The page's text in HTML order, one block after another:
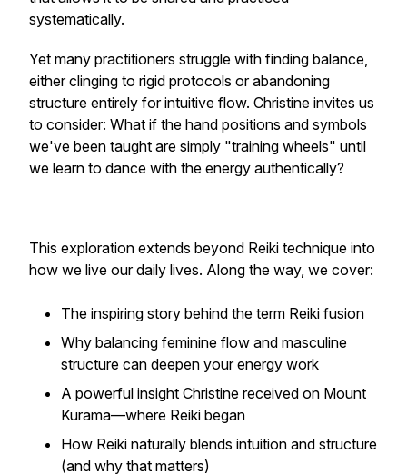
systematically.
Yet many practitioners struggle with finding balance,
either clinging to rigid protocols or abandoning
structure entirely for intuitive flow. Christine invites us
to consider: What if the hand positions and symbols
we've been taught are simply "training wheels" until
we learn to dance with the energy authentically?
This exploration extends beyond Reiki technique into
how we live our daily lives. Along the way, we cover:
The inspiring story behind the term Reiki fusion
Why balancing feminine flow and masculine
structure can deepen your energy work
A powerful insight Christine received on Mount
Kurama—where Reiki began
How Reiki naturally blends intuition and structure
(and why that matters)